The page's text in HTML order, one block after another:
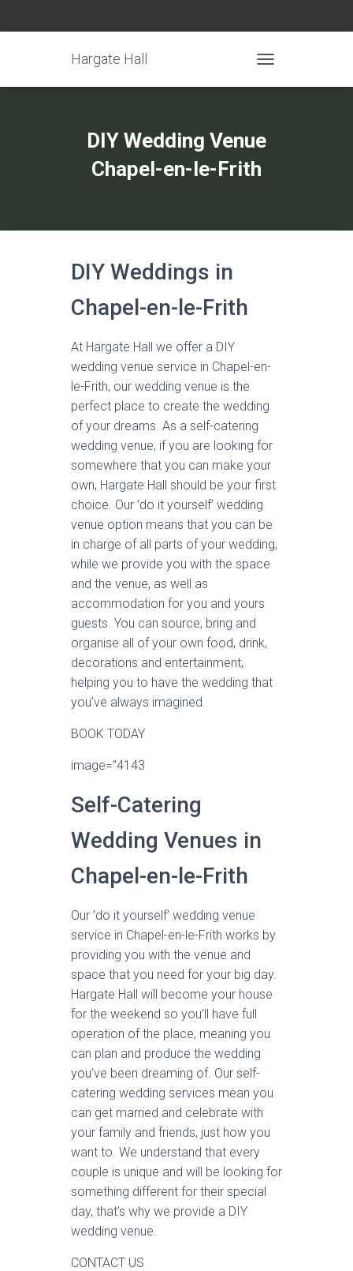
Hargate Hall
DIY Wedding Venue
Chapel-en-le-Frith
DIY Weddings in
Chapel-en-le-Frith
At Hargate Hall we offer a DIY
wedding venue service in Chapel-en-
le-Frith, our wedding venue is the
perfect place to create the wedding
of your dreams. As a self-catering
wedding venue, if you are looking for
somewhere that you can make your
own, Hargate Hall should be your first
choice. Our ‘do it yourself’ wedding
venue option means that you can be
in charge of all parts of your wedding,
while we provide you with the space
and the venue, as well as
accommodation for you and yours
guests. You can source, bring and
organise all of your own food, drink,
decorations and entertainment,
helping you to have the wedding that
you’ve always imagined.
BOOK TODAY
image=”4143
Self-Catering
Wedding Venues in
Chapel-en-le-Frith
Our ‘do it yourself’ wedding venue
service in Chapel-en-le-Frith works by
providing you with the venue and
space that you need for your big day.
Hargate Hall will become your house
for the weekend so you’ll have full
operation of the place, meaning you
can plan and produce the wedding
you’ve been dreaming of. Our self-
catering wedding services mean you
can get married and celebrate with
your family and friends, just how you
want to. We understand that every
couple is unique and will be looking for
something different for their special
day, that’s why we provide a DIY
wedding venue.
CONTACT US